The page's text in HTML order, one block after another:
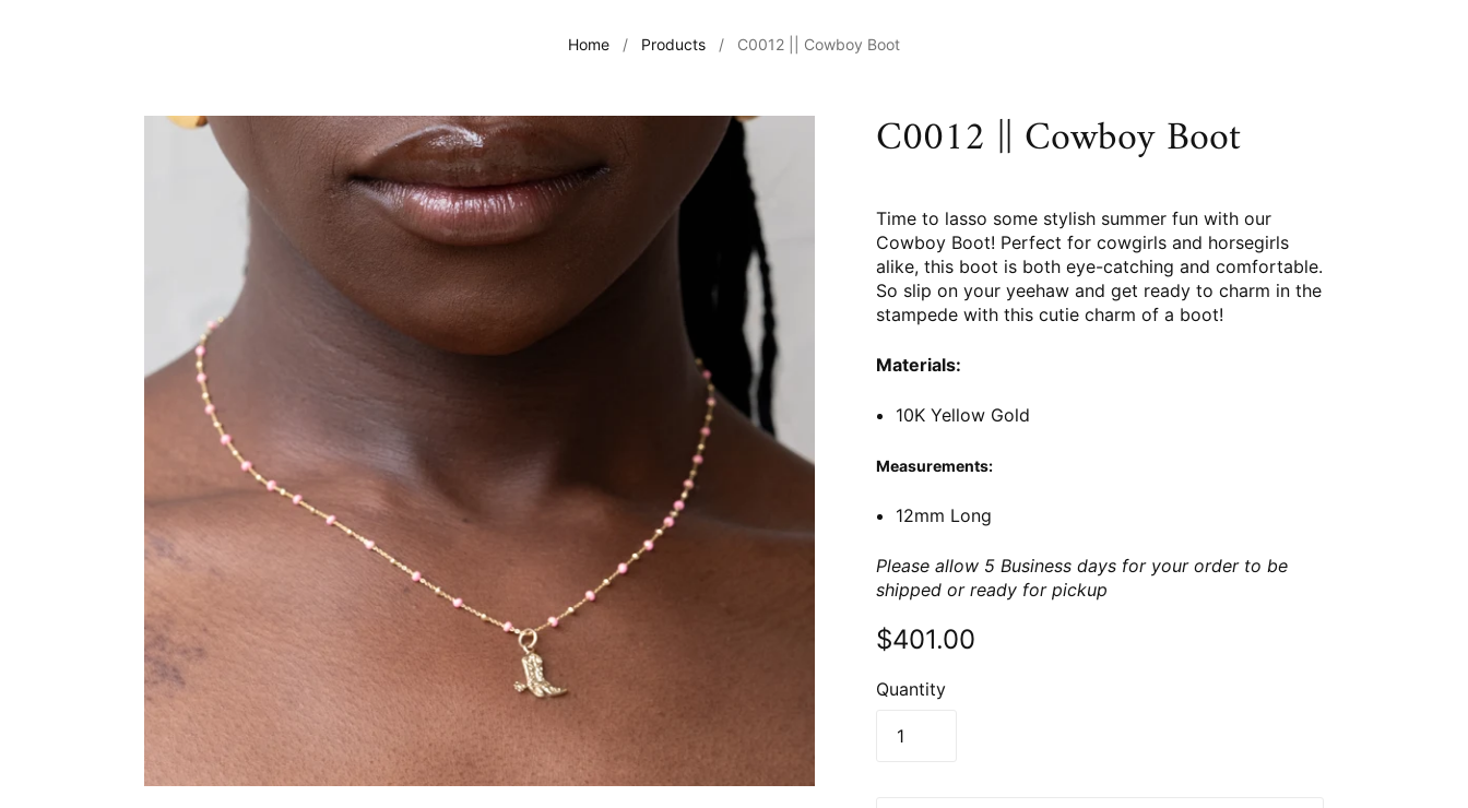
Home / Products / C0012 || Cowboy Boot
C0012 || Cowboy Boot
Time to lasso some stylish summer fun with our
Cowboy Boot! Perfect for cowgirls and horsegirls
alike, this boot is both eye-catching and comfortable.
So slip on your yeehaw and get ready to charm in the
stampede with this cutie charm of a boot!
Materials:
10K Yellow Gold
Measurements:
12mm Long
Please allow 5 Business days for your order to be
shipped or ready for pickup
$401.00
Quantity